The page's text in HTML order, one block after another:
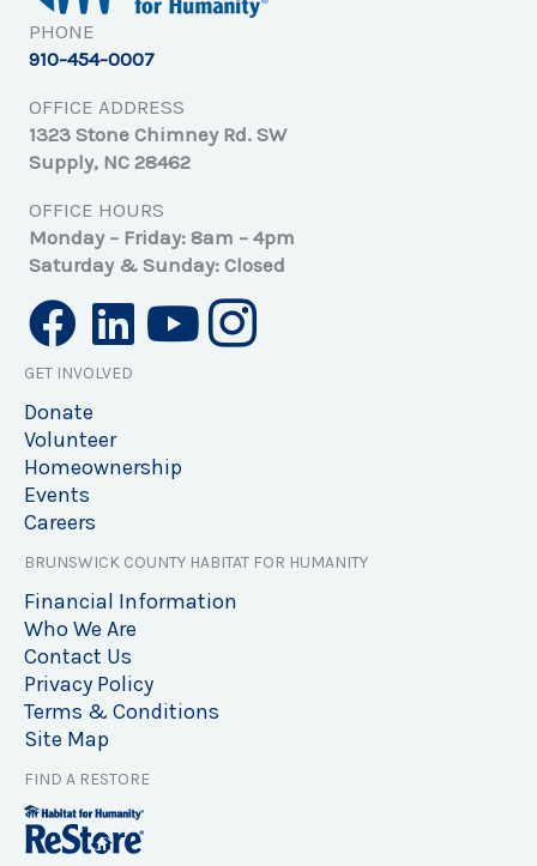
PHONE
910-454-0007
OFFICE ADDRESS
1323 Stone Chimney Rd. SW
Supply, NC 28462
OFFICE HOURS
Monday – Friday: 8am – 4pm
Saturday & Sunday: Closed
GET INVOLVED
Donate
Volunteer
Homeownership
Events
Careers
BRUNSWICK COUNTY HABITAT FOR HUMANITY
Financial Information
Who We Are
Contact Us
Privacy Policy
Terms & Conditions
Site Map
FIND A RESTORE